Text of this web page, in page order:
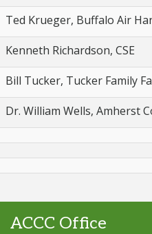
Ted Krueger, Buffalo Air
Kenneth Richardson, CSE
Bill Tucker, Tucker Family
Dr. William Wells, Amherst
ACCC Office